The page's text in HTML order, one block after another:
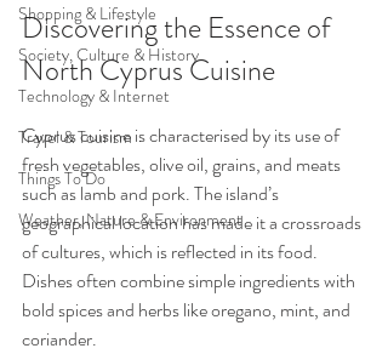
Shopping & Lifestyle
Society, Culture & History
Technology & Internet
Travel & Tourism
Things To Do
Weather, Nature & Environment
Discovering the Essence of
North Cyprus Cuisine
Cyprus cuisine is characterised by its use of
fresh vegetables, olive oil, grains, and meats
such as lamb and pork. The island’s
geographical location has made it a crossroads
of cultures, which is reflected in its food.
Dishes often combine simple ingredients with
bold spices and herbs like oregano, mint, and
coriander.